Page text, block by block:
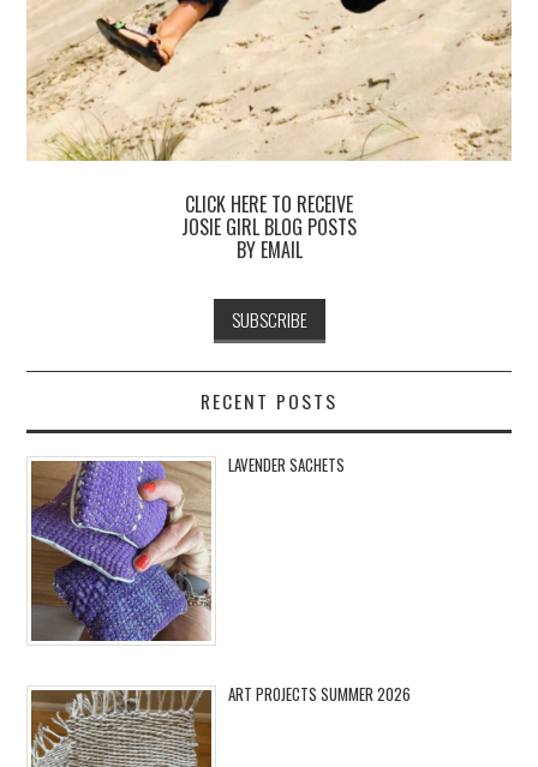
CLICK HERE TO RECEIVE
JOSIE GIRL BLOG POSTS
BY EMAIL
RECENT POSTS
LAVENDER SACHETS
ART PROJECTS SUMMER 2026